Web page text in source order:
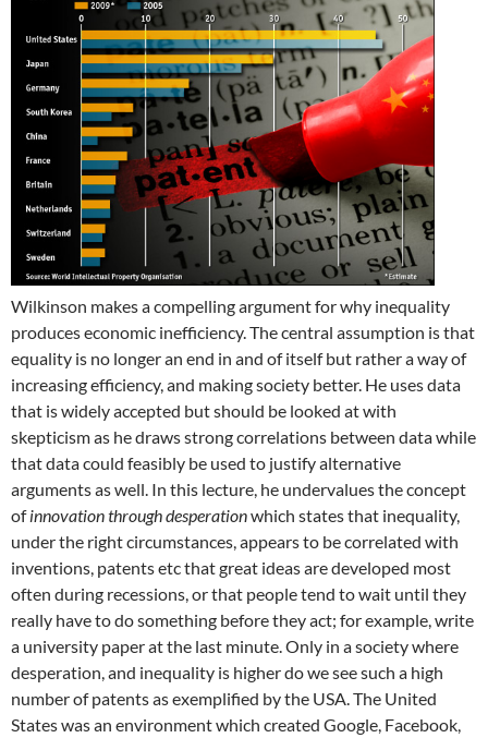
Wilkinson makes a compelling argument for why inequality
produces economic inefficiency. The central assumption is that
equality is no longer an end in and of itself but rather a way of
increasing efficiency, and making society better. He uses data
that is widely accepted but should be looked at with
skepticism as he draws strong correlations between data while
that data could feasibly be used to justify alternative
arguments as well. In this lecture, he undervalues the concept
ofinnovation through desperationwhich states that inequality,
under the right circumstances, appears to be correlated with
inventions, patents etc that great ideas are developed most
often during recessions, or that people tend to wait until they
really have to do something before they act; for example, write
a university paper at the last minute. Only in a society where
desperation, and inequality is higher do we see such a high
number of patents as exemplified by the USA. The United
States was an environment which created Google, Facebook,